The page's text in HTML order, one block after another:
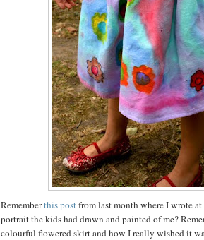
Rememberthis postfrom last month where I wrote
portrait the kids had drawn and painted of me?
colourful flowered skirt and how I really wished it